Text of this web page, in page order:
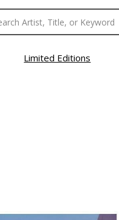
Limited Editions